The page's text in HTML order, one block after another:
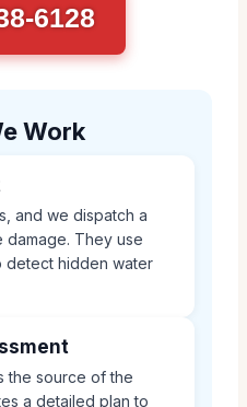
6128
Work
and we dispatch a
damage. They use
detect hidden water
the source of the
a detailed plan to